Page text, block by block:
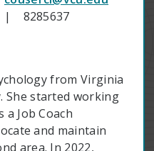
| 8285637
from Virginia
She started working
a Job Coach
and maintain
area. In 2022,